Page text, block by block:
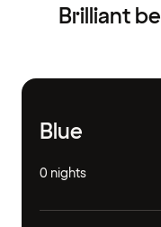
Brilliant
Blue
0 nights